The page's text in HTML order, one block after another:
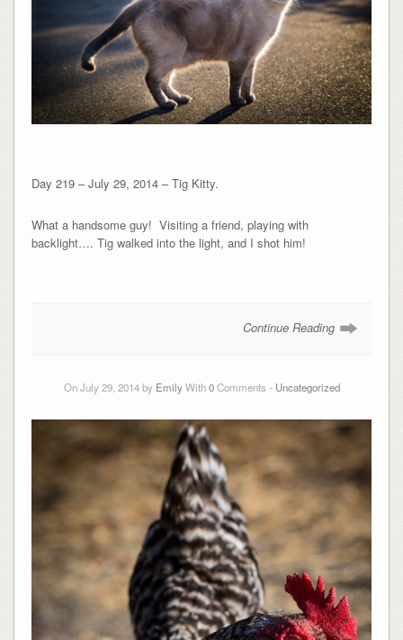
Day 219 – July 29, 2014 – Tig Kitty.
What a handsome guy! Visiting a friend, playing with
backlight…. Tig walked into the light, and I shot him!
Continue Reading
On July 29, 2014 by EmilyWith0Comments - Uncategorized